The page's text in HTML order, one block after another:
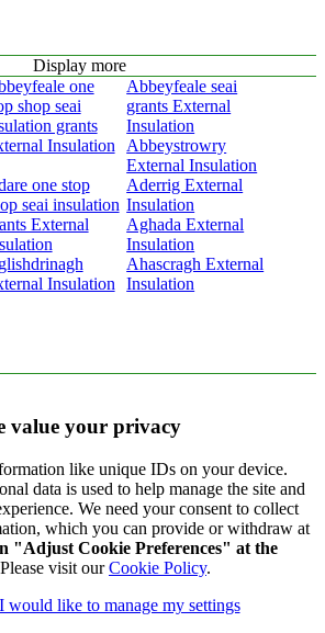
Display more
one
shop seai
grants
Insulation
Abbeyfeale seai
grants External
Insulation
Abbeystrowry
External Insulation
one stop
seai insulation
External
Aderrig External
Insulation
Aghada External
Insulation
Insulation
Ahascragh External
Insulation
value your privacy
like unique IDs on your device.
data is used to help manage the site and
We need your consent to collect
which you can provide or withdraw at
"Adjust Cookie Preferences" at the
Please visit ourCookie Policy.
I would like to manage my settings